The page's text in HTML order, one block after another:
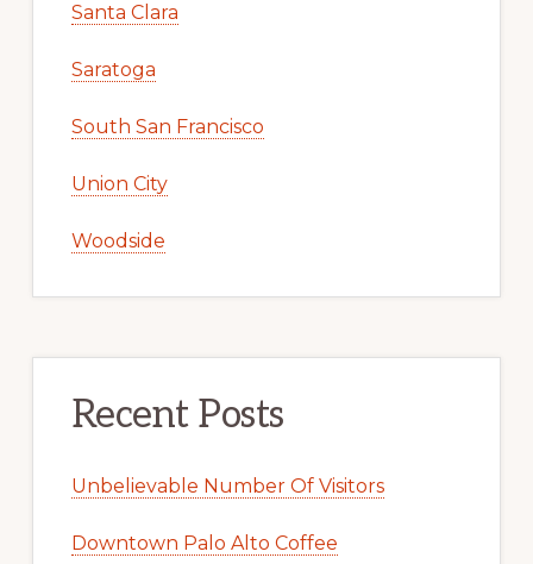
Santa Clara
Saratoga
South San Francisco
Union City
Woodside
Recent Posts
Unbelievable Number Of Visitors
Downtown Palo Alto Coffee